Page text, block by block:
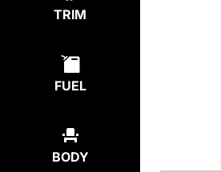
TRIM
FUEL
BODY